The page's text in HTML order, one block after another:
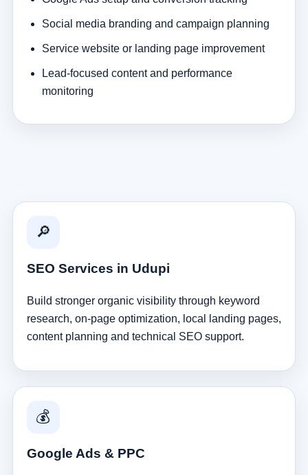
Social media branding and campaign planning
Service website or landing page improvement
Lead-focused content and performance
monitoring
🔎
SEO Services in Udupi
Build stronger organic visibility through keyword
research, on-page optimization, local landing pages,
content planning and technical SEO support.
💰
Google Ads & PPC